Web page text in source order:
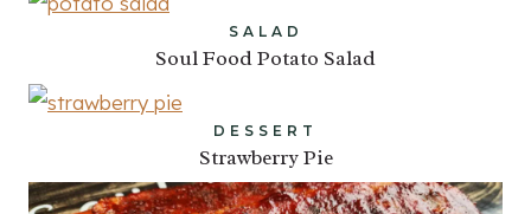
SALAD
Soul Food Potato Salad
DESSERT
Strawberry Pie